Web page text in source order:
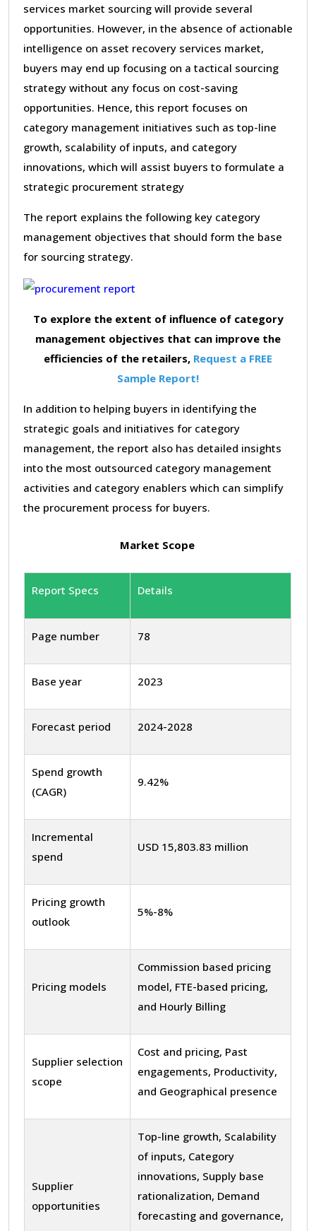
services market sourcing will provide several
opportunities. However, in the absence of actionable
intelligence on asset recovery services market,
buyers may end up focusing on a tactical sourcing
strategy without any focus on cost-saving
opportunities. Hence, this report focuses on
category management initiatives such as top-line
growth, scalability of inputs, and category
innovations, which will assist buyers to formulate a
strategic procurement strategy
The report explains the following key category
management objectives that should form the base
for sourcing strategy.
To explore the extent of influence of category
management objectives that can improve the
efficiencies of the retailers, Request a FREE
Sample Report!
In addition to helping buyers in identifying the
strategic goals and initiatives for category
management, the report also has detailed insights
into the most outsourced category management
activities and category enablers which can simplify
the procurement process for buyers.
Market Scope
Report Specs Details
Page number 78
Base year 2023
Forecast period 2024-2028
Spend growth
(CAGR)
9.42%
Incremental
spend
USD 15,803.83 million
Pricing growth
outlook
5%-8%
Pricing models
Commission based pricing
model, FTE-based pricing,
and Hourly Billing
Supplier selection
scope
Cost and pricing, Past
engagements, Productivity,
and Geographical presence
Supplier
opportunities
Top-line growth, Scalability
of inputs, Category
innovations, Supply base
rationalization, Demand
forecasting and governance,